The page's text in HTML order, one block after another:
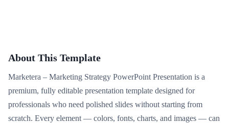
About This Template
Marketera – Marketing Strategy PowerPoint Presentation is a
premium, fully editable presentation template designed for
professionals who need polished slides without starting from
scratch. Every element — colors, fonts, charts, and images — can